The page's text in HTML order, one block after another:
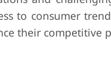
to consumer
their competitive